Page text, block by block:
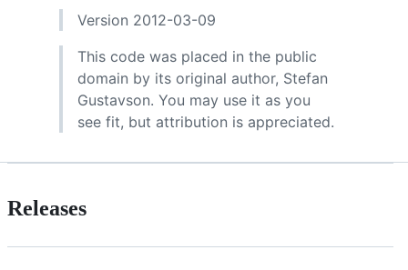
Version 2012-03-09
This code was placed in the public
domain by its original author, Stefan
Gustavson. You may use it as you
see fit, but attribution is appreciated.
Releases